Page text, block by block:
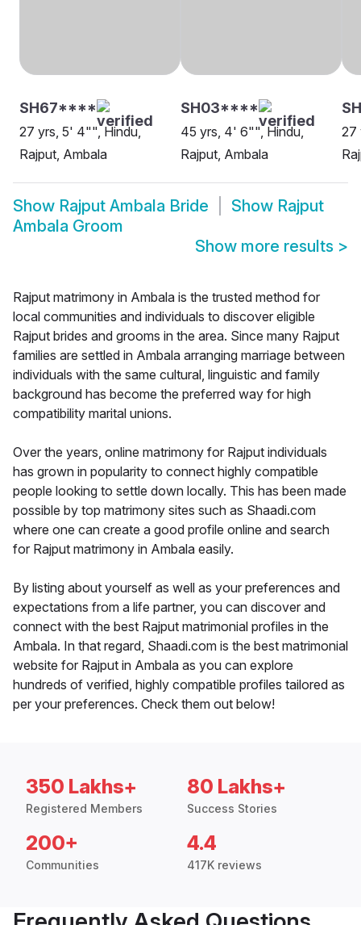
SH67****
27 yrs, 5' 4"", Hindu,
Rajput, Ambala
SH03****
45 yrs, 4' 6"", Hindu,
Rajput, Ambala
27
Show Rajput Ambala Bride Show Rajput
Ambala Groom
Show more results >
Rajput matrimony in Ambala is the trusted method for
local communities and individuals to discover eligible
Rajput brides and grooms in the area. Since many Rajput
families are settled in Ambala arranging marriage between
individuals with the same cultural, linguistic and family
background has become the preferred way for high
compatibility marital unions.
Over the years, online matrimony for Rajput individuals
has grown in popularity to connect highly compatible
people looking to settle down locally. This has been made
possible by top matrimony sites such as Shaadi.com
where one can create a good profile online and search
for Rajput matrimony in Ambala easily.
By listing about yourself as well as your preferences and
expectations from a life partner, you can discover and
connect with the best Rajput matrimonial profiles in the
Ambala. In that regard, Shaadi.com is the best matrimonial
website for Rajput in Ambala as you can explore
hundreds of verified, highly compatible profiles tailored as
per your preferences. Check them out below!
350 Lakhs+
Registered Members
80 Lakhs+
Success Stories
200+
Communities
4.4
417K reviews